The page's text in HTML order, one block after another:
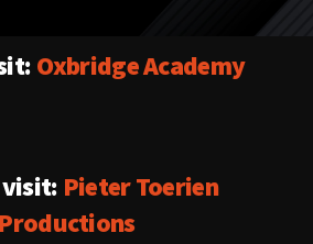
Oxbridge Academy
Pieter Toerien
Productions